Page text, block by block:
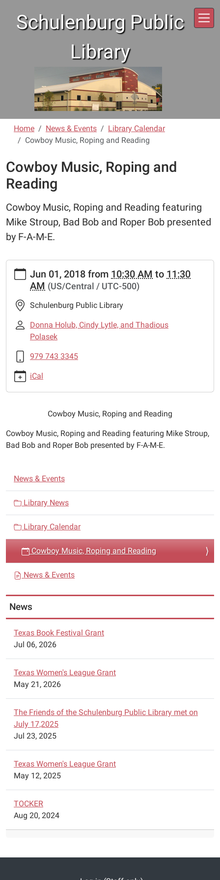
Schulenburg Public
Library
Home News & Events
Library Calendar
Cowboy Music, Roping and Reading
Cowboy Music, Roping and
Reading
Cowboy Music, Roping and Reading featuring
Mike Stroup, Bad Bob and Roper Bob presented
by F-A-M-E.
https://www.schulenburglibrary.org/news-
events/lib-
cal/cowboy-
music-
roping-
and-
reading
Music,
Roping
and
Reading
01T10:30:00-
05:00
01T11:30:00-
05:00
Cowboy
Music,
Roping
Reading
Mike
Bad
Bob
and
Roper
Bob
M-
Jun 01, 2018 from 10:30 AM to 11:30
AM (US/Central / UTC-500)
Schulenburg Public Library
Donna Holub, Cindy Lytle, and Thadious
Polasek
979 743 3345
iCal
Cowboy Music, Roping and Reading
Cowboy Music, Roping and Reading featuring Mike Stroup,
Bad Bob and Roper Bob presented by F-A-M-E.
N
a
i
g
n
News & Events
Library News
Library Calendar
Cowboy Music, Roping and Reading
News & Events
News
Texas Book Festival Grant
Jul 06, 2026
Texas Women's League Grant
May 21, 2026
The Friends of the Schulenburg Public Library met on
July 17,2025
Jul 23, 2025
Texas Women's League Grant
May 12, 2025
TOCKER
Aug 20, 2024